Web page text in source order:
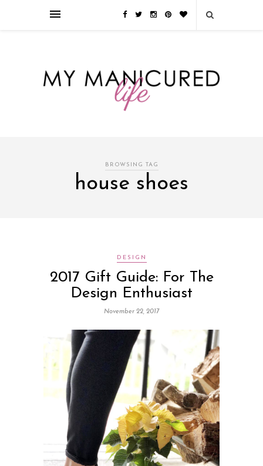
преимуществом которого является значительная экономия времени. Для
BROWSING TAG
house shoes
DESIGN
2017 Gift Guide: For The
Design Enthusiast
November 22, 2017